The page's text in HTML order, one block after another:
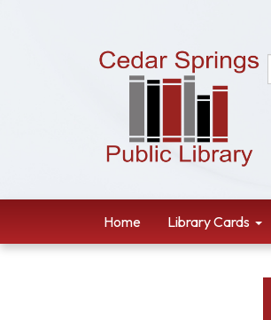
Home Library Cards